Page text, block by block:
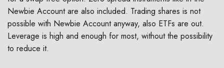
Newbie Account are also included. Trading shares is not
possible with Newbie Account anyway, also ETFs are out.
Leverage is high and enough for most, without the possibility
to reduce it.